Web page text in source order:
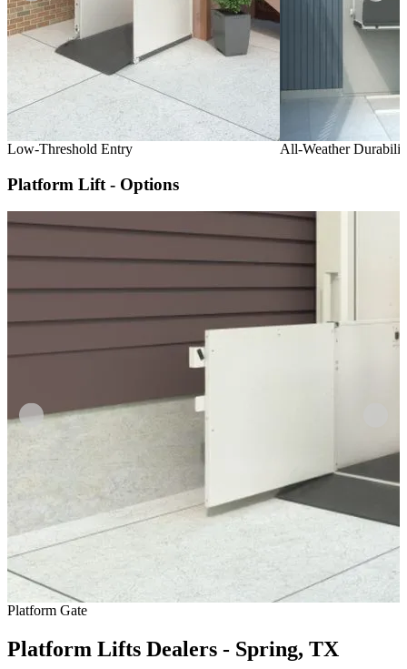
Low-Threshold Entry All-Weather
Platform Lift - Options
Platform Gate
Platform Lifts Dealers - Spring, TX